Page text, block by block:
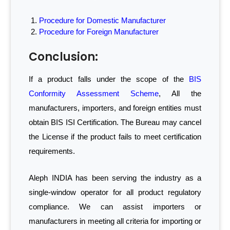
Procedure for Domestic Manufacturer
Procedure for Foreign Manufacturer
Conclusion:
If a product falls under the scope of the BIS
Conformity Assessment Scheme, All the
manufacturers, importers, and foreign entities must
obtain BIS ISI Certification. The Bureau may cancel
the License if the product fails to meet certification
requirements.
Aleph INDIA has been serving the industry as a
single-window operator for all product regulatory
compliance. We can assist importers or
manufacturers in meeting all criteria for importing or